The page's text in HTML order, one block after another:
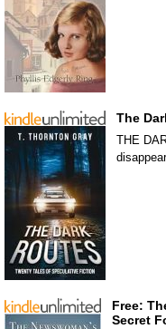
The
THE
Free:
Secret